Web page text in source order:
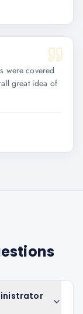
were covered
great idea of